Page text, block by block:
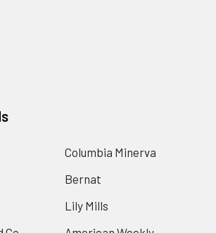
Columbia Minerva
Bernat
Lily Mills